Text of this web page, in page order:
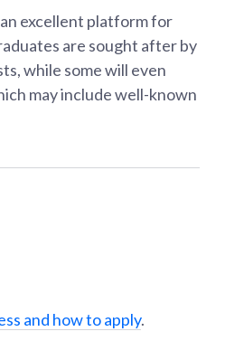
excellent platform for
are sought after by
while some will even
may include well-known
and how to apply.